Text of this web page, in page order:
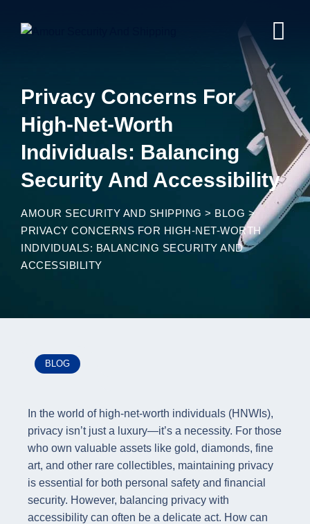
Privacy Concerns For
High-Net-Worth
Individuals: Balancing
Security And Accessibility
AMOUR SECURITY AND SHIPPING > BLOG >
PRIVACY CONCERNS FOR HIGH-NET-WORTH
INDIVIDUALS: BALANCING SECURITY AND
ACCESSIBILITY
BLOG
In the world of high-net-worth individuals (HNWIs),
privacy isn’t just a luxury—it’s a necessity. For those
who own valuable assets like gold, diamonds, fine
art, and other rare collectibles, maintaining privacy
is essential for both personal safety and financial
security. However, balancing privacy with
accessibility can often be a delicate act. How can